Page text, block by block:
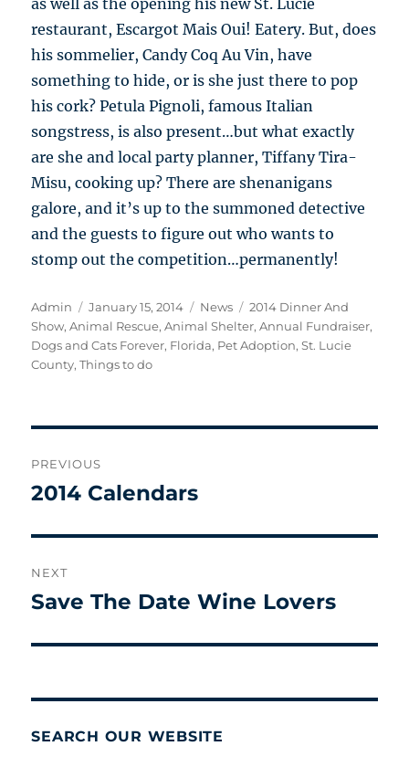
restaurant, Escargot Mais Oui! Eatery. But, does
his sommelier, Candy Coq Au Vin, have
something to hide, or is she just there to pop
his cork? Petula Pignoli, famous Italian
songstress, is also present…but what exactly
are she and local party planner, Tiffany Tira-
Misu, cooking up? There are shenanigans
galore, and it’s up to the summoned detective
and the guests to figure out who wants to
stomp out the competition…permanently!
Author
Admin
Posted
on
January 15, 2014 Categories
News Tags
2014 Dinner And
Show,Animal Rescue,Animal Shelter,Annual Fundraiser,
Dogs and Cats Forever, Florida, Pet Adoption,St. Lucie
County,Things to do
navigation
PREVIOUS
Previous
2014 Calendars
NEXT
Next
Save The Date Wine Lovers
SEARCH OUR WEBSITE